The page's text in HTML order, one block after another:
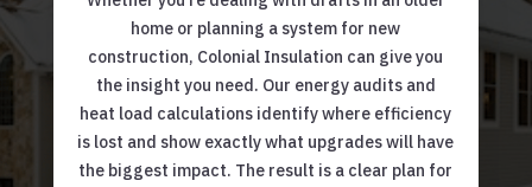
home or planning a system for new
construction, Colonial Insulation can give you
the insight you need. Our energy audits and
heat load calculations identify where efficiency
is lost and show exactly what upgrades will have
the biggest impact. The result is a clear plan for